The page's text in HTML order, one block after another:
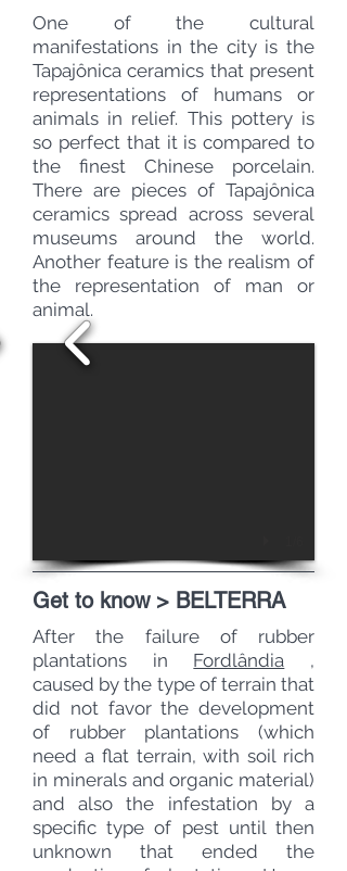
One of the cultural
manifestations in the city is the
Tapajônica ceramics that present
representations of humans or
animals in relief. This pottery is
so perfect that it is compared to
the finest Chinese porcelain.
There are pieces of Tapajônica
ceramics spread across several
museums around the world.
Another feature is the realism of
the representation of man or
animal.
Get to know > BELTERRA
After the failure of rubber
plantations in Fordlândia ,
caused by the type of terrain that
did not favor the development
of rubber plantations (which
need a flat terrain, with soil rich
in minerals and organic material)
and also the infestation by a
specific type of pest until then
unknown that ended the